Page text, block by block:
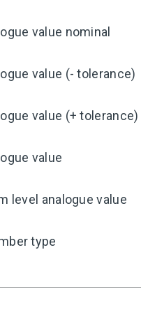
value nominal
value (- tolerance)
value (+ tolerance)
value
level analogue value
type